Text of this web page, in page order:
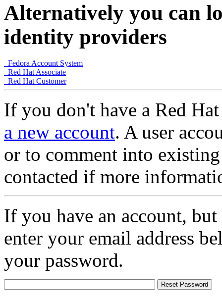
Alternatively you can
identity providers
Fedora Account System
Red Hat Associate
Red Hat Customer
If you don't have a Red
a new account. A user
or to comment into
contacted if more
If you have an account,
enter your email address
your password.